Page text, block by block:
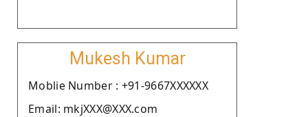
Mukesh Kumar
Moblie Number : +91-9667XXXXXX
Email: mkjXXX@XXX.com